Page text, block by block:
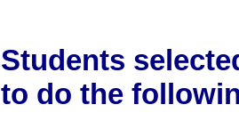
Students
to do the